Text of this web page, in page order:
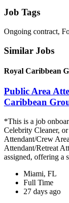
Job Tags
Ongoing contract,
Similar Jobs
Royal Caribbean
Public Area
Caribbean
*This is a job
Celebrity Cleaner,
Attendant/Crew
Attendant/Retreat
assigned, offering a
Miami, FL
Full Time
27 days ago